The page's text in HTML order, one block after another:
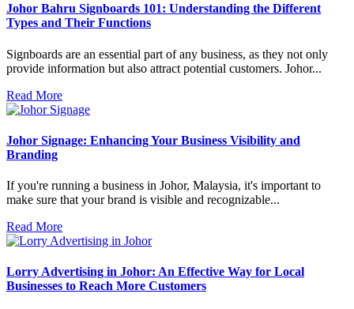
Johor Bahru Signboards 101: Understanding the Different
Types and Their Functions
Signboards are an essential part of any business, as they not only
provide information but also attract potential customers. Johor...
Read More
Johor Signage: Enhancing Your Business Visibility and
Branding
If you're running a business in Johor, Malaysia, it's important to
make sure that your brand is visible and recognizable...
Read More
Lorry Advertising in Johor: An Effective Way for Local
Businesses to Reach More Customers